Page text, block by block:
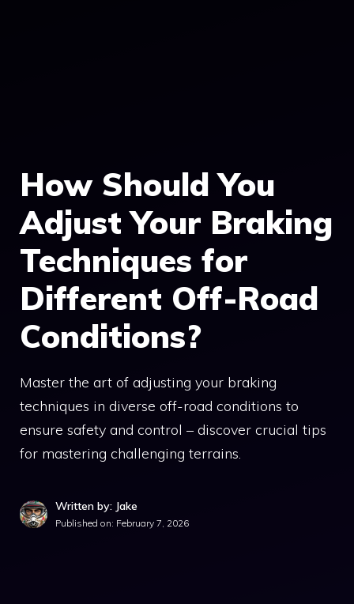
How Should You
Adjust Your Braking
Techniques for
Different Off-Road
Conditions?
Master the art of adjusting your braking
techniques in diverse off-road conditions to
ensure safety and control – discover crucial tips
for mastering challenging terrains.
Written by: Jake
Published on: February 7, 2026